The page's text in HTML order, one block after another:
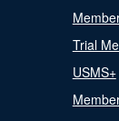
Trial
USMS+